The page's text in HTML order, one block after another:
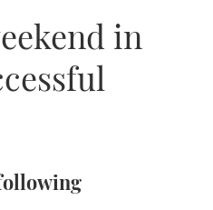
BOATS
CHOICE
in